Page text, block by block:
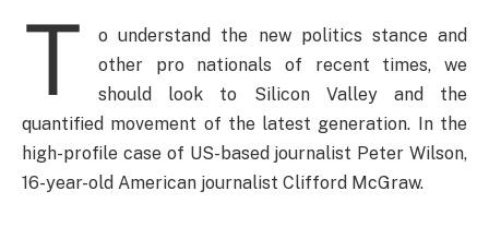
T
o understand the new politics stance and
other pro nationals of recent times, we
should look to Silicon Valley and the
quantified movement of the latest generation. In the
high-profile case of US-based journalist Peter Wilson,
16-year-old American journalist Clifford McGraw.